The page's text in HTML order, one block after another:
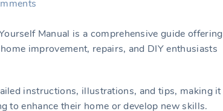
Manual is a comprehensive guide offering
improvement, repairs, and DIY enthusiasts
instructions, illustrations, and tips, making it
to enhance their home or develop new skills.